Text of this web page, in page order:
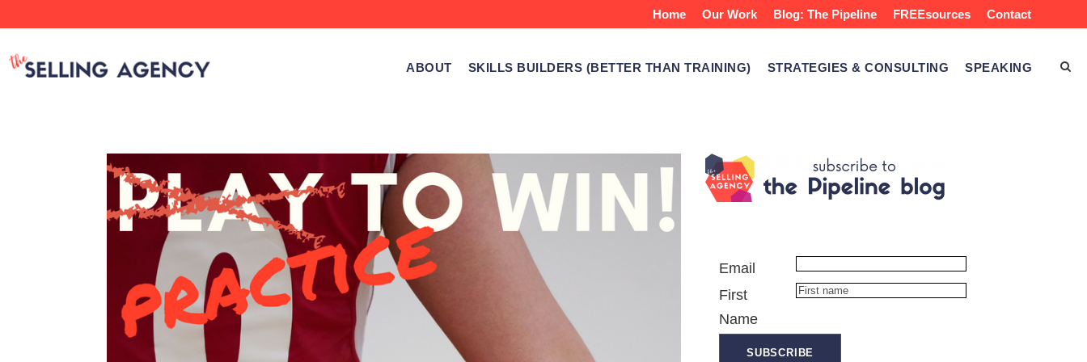
Home Our Work Blog: The Pipeline FREEsources Contact
ABOUT SKILLS BUILDERS (BETTER THAN TRAINING) STRATEGIES & CONSULTING SPEAKING
Email
First
Name